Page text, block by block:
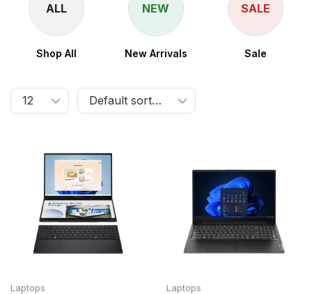
ALL
Shop All
NEW
New Arrivals
SALE
Sale
Laptops Laptops